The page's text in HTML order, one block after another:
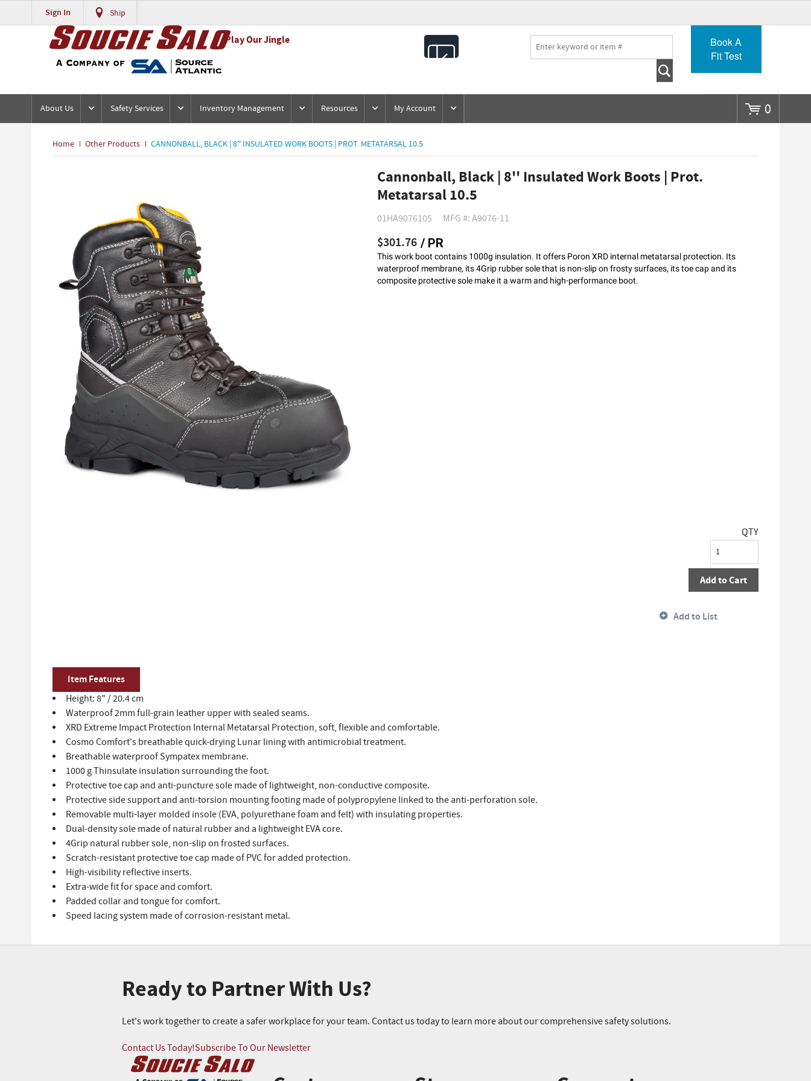
Sign In Ship
Play Our Jingle
Book A
Fit Test
0
About Us Safety Services Inventory Management Resources My Account
Home Other Products CANNONBALL, BLACK | 8'' INSULATED WORK BOOTS | PROT. METATARSAL 10.5
Cannonball, Black | 8'' Insulated Work Boots | Prot.
Metatarsal 10.5
01HA9076105 MFG #: A9076-11
$301.76 / PR
This work boot contains 1000g insulation. It offers Poron XRD internal metatarsal protection. Its
waterproof membrane, its 4Grip rubber sole that is non-slip on frosty surfaces, its toe cap and its
composite protective sole make it a warm and high-performance boot.
QTY
Add to Cart
Add to List
Item Features
Height: 8" / 20.4 cm
Waterproof 2mm full-grain leather upper with sealed seams.
XRD Extreme Impact Protection Internal Metatarsal Protection, soft, flexible and comfortable.
Cosmo Comfort's breathable quick-drying Lunar lining with antimicrobial treatment.
Breathable waterproof Sympatex membrane.
1000 g Thinsulate insulation surrounding the foot.
Protective toe cap and anti-puncture sole made of lightweight, non-conductive composite.
Protective side support and anti-torsion mounting footing made of polypropylene linked to the anti-perforation sole.
Removable multi-layer molded insole (EVA, polyurethane foam and felt) with insulating properties.
Dual-density sole made of natural rubber and a lightweight EVA core.
4Grip natural rubber sole, non-slip on frosted surfaces.
Scratch-resistant protective toe cap made of PVC for added protection.
High-visibility reflective inserts.
Extra-wide fit for space and comfort.
Padded collar and tongue for comfort.
Speed lacing system made of corrosion-resistant metal.
Ready to Partner With Us?
Let's work together to create a safer workplace for your team. Contact us today to learn more about our comprehensive safety solutions.
Contact Us Today!Subscribe To Our Newsletter